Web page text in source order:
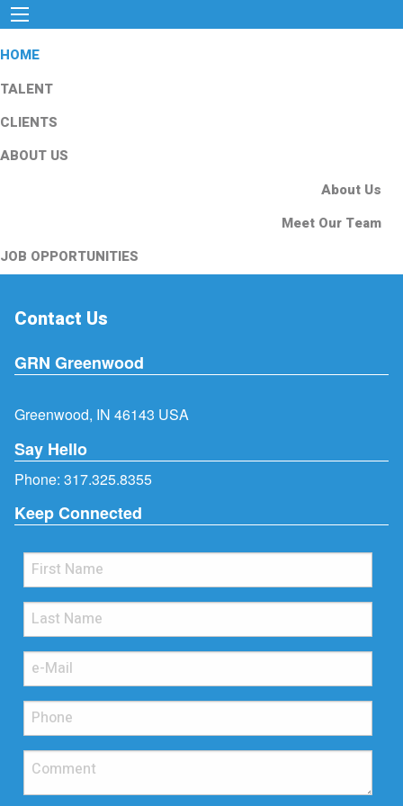
HOME
TALENT
CLIENTS
ABOUT US
About Us
Meet Our Team
JOB OPPORTUNITIES
Contact Us
GRN Greenwood
Greenwood, IN 46143 USA
Say Hello
Phone: 317.325.8355
Keep Connected